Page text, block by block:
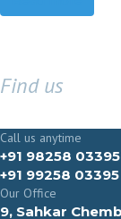
Find us
Call us anytime
+91 98258 03395
+91 99258 03395
Our Office
9, Sahkar